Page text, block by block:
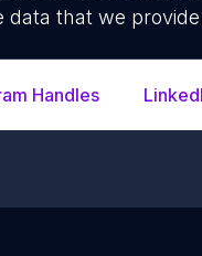
data that we
Handles